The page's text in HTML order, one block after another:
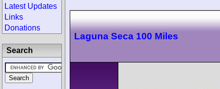
Laguna Seca 100 Miles
Latest Updates
Links
Donations
Search